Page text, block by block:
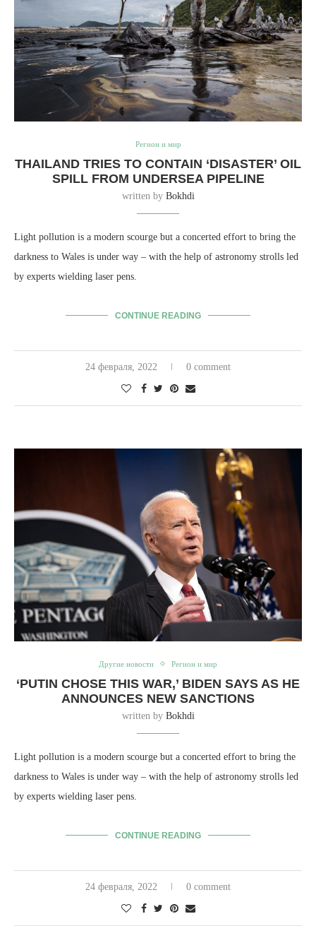
Регион и мир
THAILAND TRIES TO CONTAIN ‘DISASTER’ OIL
SPILL FROM UNDERSEA PIPELINE
written by Bokhdi
Light pollution is a modern scourge but a concerted effort to bring the
darkness to Wales is under way – with the help of astronomy strolls led
by experts wielding laser pens.
CONTINUE READING
24 февраля, 2022 0 comment
Другие новости Регион и мир
‘PUTIN CHOSE THIS WAR,’ BIDEN SAYS AS HE
ANNOUNCES NEW SANCTIONS
written by Bokhdi
Light pollution is a modern scourge but a concerted effort to bring the
darkness to Wales is under way – with the help of astronomy strolls led
by experts wielding laser pens.
CONTINUE READING
24 февраля, 2022 0 comment